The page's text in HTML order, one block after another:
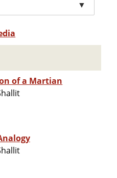
▼
of a Martian